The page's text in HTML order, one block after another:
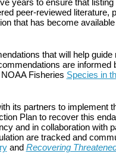
years to ensure that
peer-reviewed literature,
that has become
that will help
are informed
Fisheries Species in
its partners to implement
Plan to recover this
and in collaboration with
are tracked and
and Recovering